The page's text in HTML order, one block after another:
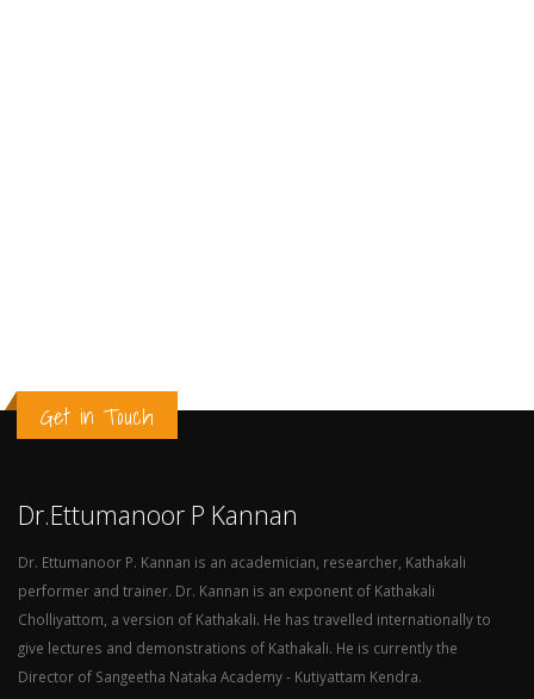
Get in Touch
Dr.Ettumanoor P Kannan
Dr. Ettumanoor P. Kannan is an academician, researcher, Kathakali
performer and trainer. Dr. Kannan is an exponent of Kathakali
Cholliyattom, a version of Kathakali. He has travelled internationally to
give lectures and demonstrations of Kathakali. He is currently the
Director of Sangeetha Nataka Academy - Kutiyattam Kendra.